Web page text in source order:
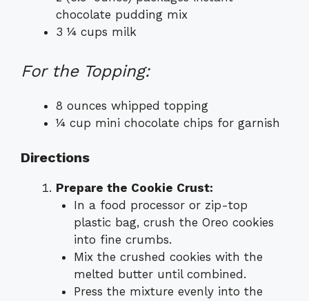
chocolate pudding mix
3 ¼ cups milk
For the Topping:
8 ounces whipped topping
¼ cup mini chocolate chips for garnish
Directions
Prepare the Cookie Crust:
In a food processor or zip-top
plastic bag, crush the Oreo cookies
into fine crumbs.
Mix the crushed cookies with the
melted butter until combined.
Press the mixture evenly into the